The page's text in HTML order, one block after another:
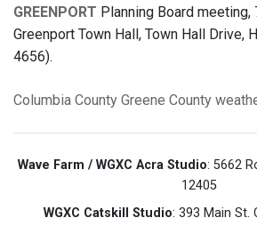
GREENPORT Planning Board meeting,
Greenport Town Hall, Town Hall Drive,
4656).
Columbia County Greene County
Wave Farm / WGXC Acra Studio: 5662
12405
WGXC Catskill Studio: 393 Main St.